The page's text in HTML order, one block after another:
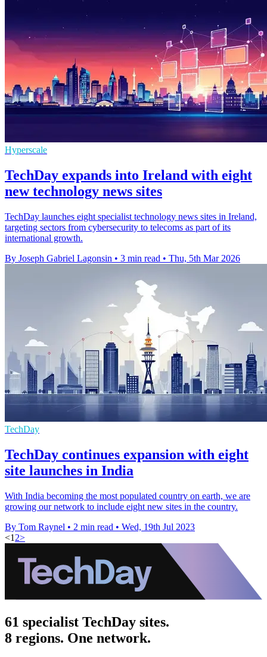
Hyperscale
TechDay expands into Ireland with eight
new technology news sites
TechDay launches eight specialist technology news sites in Ireland,
targeting sectors from cybersecurity to telecoms as part of its
international growth.
By Joseph Gabriel Lagonsin • 3 min read • Thu, 5th Mar 2026
TechDay
TechDay continues expansion with eight
site launches in India
With India becoming the most populated country on earth, we are
growing our network to include eight new sites in the country.
By Tom Raynel • 2 min read • Wed, 19th Jul 2023
<1 2>
61 specialist TechDay sites.
8 regions. One network.